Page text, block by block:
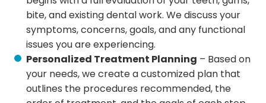
bite, and existing dental work. We discuss your
symptoms, concerns, goals, and any functional
issues you are experiencing.
Personalized Treatment Planning – Based on
your needs, we create a customized plan that
outlines the procedures recommended, the